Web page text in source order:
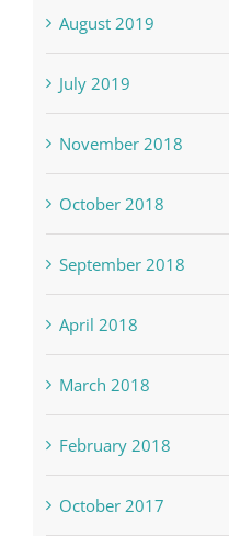
August 2019
July 2019
November 2018
October 2018
September 2018
April 2018
March 2018
February 2018
October 2017